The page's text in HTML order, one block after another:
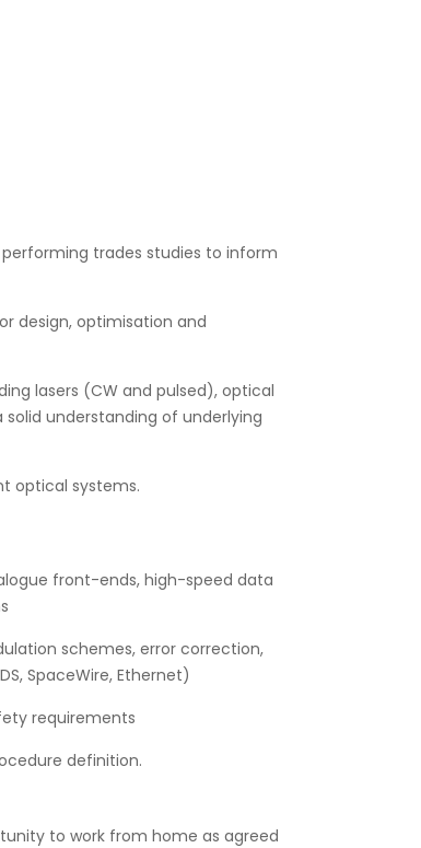
trades studies to inform
design, optimisation and
lasers (CW and pulsed), optical
understanding of underlying
optical systems.
front-ends, high-speed data
schemes, error correction,
SpaceWire, Ethernet)
requirements
definition.
to work from home as agreed